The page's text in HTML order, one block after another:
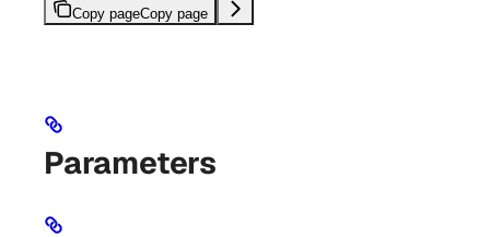
Copy pageCopy page
Parameters